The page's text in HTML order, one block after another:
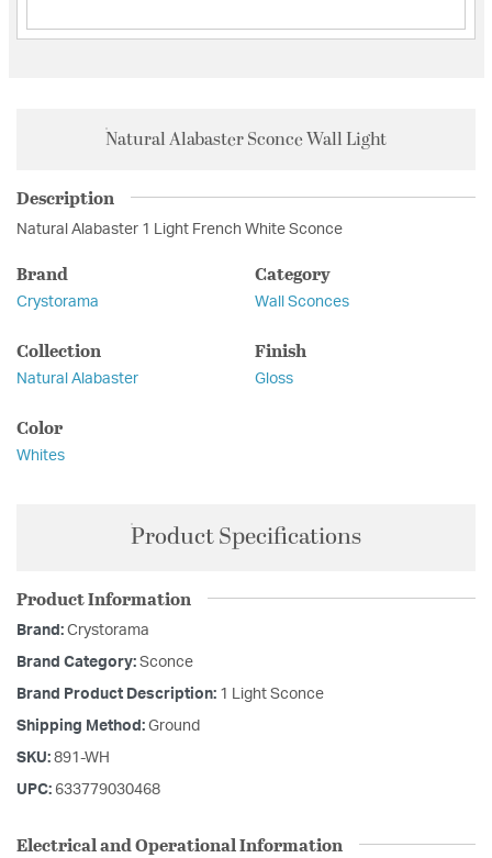
Natural Alabaster Sconce Wall Light
Description
Natural Alabaster 1 Light French White Sconce
Brand
Crystorama
Category
Wall Sconces
Collection
Natural Alabaster
Finish
Gloss
Color
Whites
Product Specifications
Product Information
Brand: Crystorama
Brand Category: Sconce
Brand Product Description: 1 Light Sconce
Shipping Method: Ground
SKU: 891-WH
UPC: 633779030468
Electrical and Operational Information